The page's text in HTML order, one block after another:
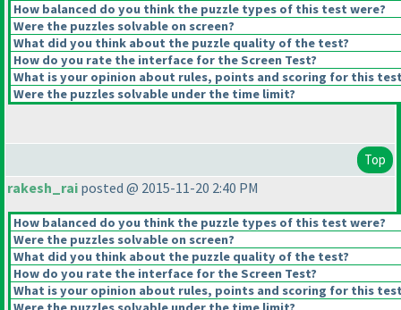
How balanced do you think the puzzle types of this test were?
Were the puzzles solvable on screen?
What did you think about the puzzle quality of the test?
How do you rate the interface for the Screen Test?
What is your opinion about rules, points and scoring for this
Were the puzzles solvable under the time limit?
Top
rakesh_rai posted @ 2015-11-20 2:40 PM
How balanced do you think the puzzle types of this test were?
Were the puzzles solvable on screen?
What did you think about the puzzle quality of the test?
How do you rate the interface for the Screen Test?
What is your opinion about rules, points and scoring for this